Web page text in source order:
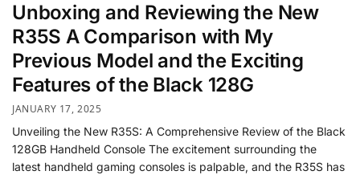
Unboxing and Reviewing the New
R35S A Comparison with My
Previous Model and the Exciting
Features of the Black 128G
JANUARY 17, 2025
Unveiling the New R35S: A Comprehensive Review of the Black
128GB Handheld Console The excitement surrounding the
latest handheld gaming consoles is palpable, and the R35S has